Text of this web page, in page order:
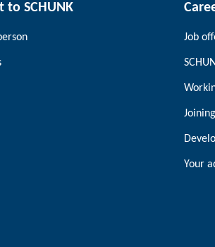
to SCHUNK
Job
Your